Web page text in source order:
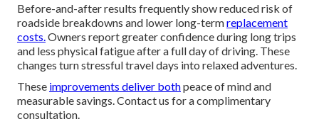
Before-and-after results frequently show reduced risk of
roadside breakdowns and lower long-termreplacement
costs. Owners report greater confidence during long trips
and less physical fatigue after a full day of driving. These
changes turn stressful travel days into relaxed adventures.
These improvements deliver bothpeace of mind and
measurable savings. Contact us for a complimentary
consultation.